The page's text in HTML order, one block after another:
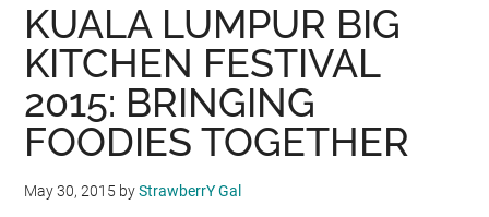
KUALA LUMPUR BIG
KITCHEN FESTIVAL
2015: BRINGING
FOODIES TOGETHER
May 30, 2015 byStrawberrY Gal